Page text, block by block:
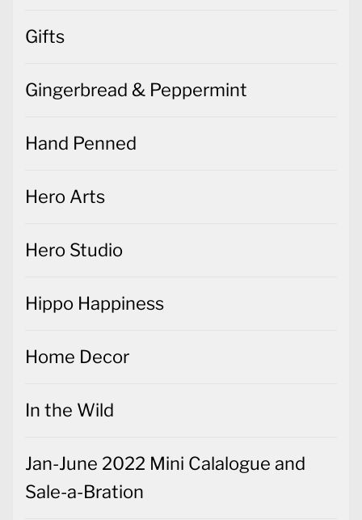
Gifts
Gingerbread & Peppermint
Hand Penned
Hero Arts
Hero Studio
Hippo Happiness
Home Decor
In the Wild
Jan-June 2022 Mini Calalogue and
Sale-a-Bration